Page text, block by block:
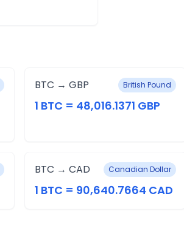
BTC → GBP British Pound
1 BTC = 48,016.1371 GBP
BTC → CAD Canadian Dollar
1 BTC = 90,640.7664 CAD